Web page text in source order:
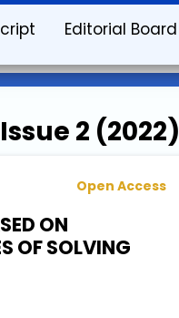
Editorial Board
2 (2022)
Open Access
ON
OF SOLVING